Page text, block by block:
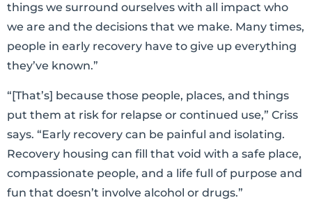
things we surround ourselves with all impact who
we are and the decisions that we make. Many times,
people in early recovery have to give up everything
they’ve known.”
“[That’s] because those people, places, and things
put them at risk for relapse or continued use,” Criss
says. “Early recovery can be painful and isolating.
Recovery housing can fill that void with a safe place,
compassionate people, and a life full of purpose and
fun that doesn’t involve alcohol or drugs.”